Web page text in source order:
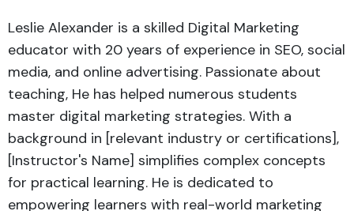
Leslie Alexander is a skilled Digital Marketing
educator with 20 years of experience in SEO, social
media, and online advertising. Passionate about
teaching, He has helped numerous students
master digital marketing strategies. With a
background in [relevant industry or certifications],
[Instructor's Name] simplifies complex concepts
for practical learning. He is dedicated to
empowering learners with real-world marketing